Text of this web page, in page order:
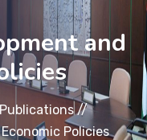
and
//
Policies